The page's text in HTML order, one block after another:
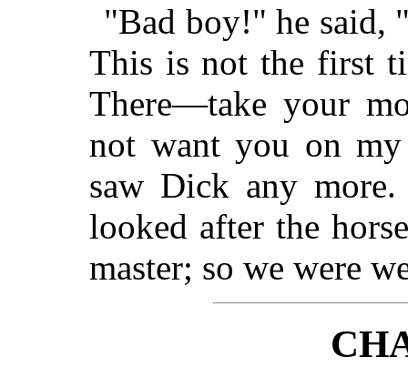
"Bad boy!" he said,
This is not the first
There—take your
not want you on
saw Dick any
looked after the
master; so we were